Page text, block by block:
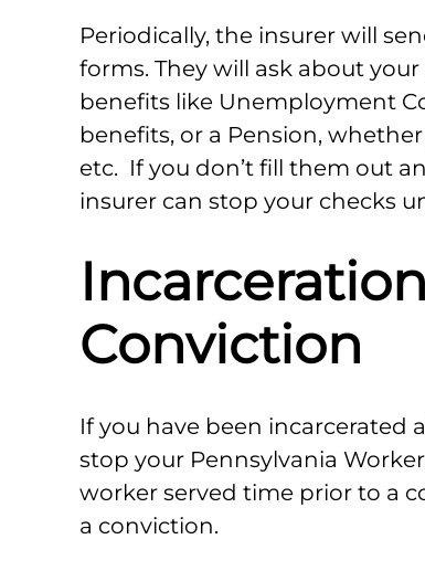
Periodically, the insurer will
forms. They will ask about
benefits like Unemployment
benefits, or a Pension,
etc. If you don’t fill them out
insurer can stop your checks
Conviction
If you have been incarcerated
stop your Pennsylvania
worker served time prior to a
a conviction.